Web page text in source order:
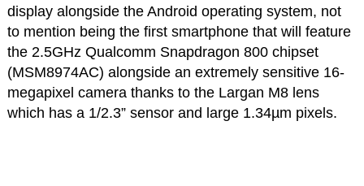
display alongside the Android operating system, not
to mention being the first smartphone that will feature
the 2.5GHz Qualcomm Snapdragon 800 chipset
(MSM8974AC) alongside an extremely sensitive 16-
megapixel camera thanks to the Largan M8 lens
which has a 1/2.3” sensor and large 1.34µm pixels.